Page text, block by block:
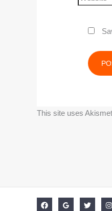
This site uses